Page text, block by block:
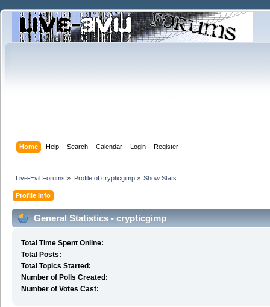
Home Help Search Calendar Login Register
Live-Evil Forums » Profile of crypticgimp» Show Stats
Profile Info
General Statistics - crypticgimp
Total Time Spent Online:
Total Posts:
Total Topics Started:
Number of Polls Created:
Number of Votes Cast: